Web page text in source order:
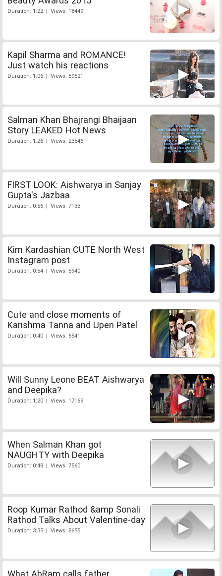
Duration: 1:22 | Views: 18449
Kapil Sharma and ROMANCE!
Just watch his reactions
Duration: 1:06 | Views: 59521
Salman Khan Bhajrangi Bhaijaan
Story LEAKED Hot News
Duration: 1:26 | Views: 23546
FIRST LOOK: Aishwarya in Sanjay
Gupta's Jazbaa
Duration: 0:56 | Views: 7133
Kim Kardashian CUTE North West
Instagram post
Duration: 0:54 | Views: 5940
Cute and close moments of
Karishma Tanna and Upen Patel
Duration: 0:40 | Views: 6541
Will Sunny Leone BEAT Aishwarya
and Deepika?
Duration: 1:20 | Views: 17169
When Salman Khan got
NAUGHTY with Deepika
Duration: 0:48 | Views: 7560
Roop Kumar Rathod &amp Sonali
Rathod Talks About Valentine-day
Duration: 3:35 | Views: 8655
What AbRam calls father